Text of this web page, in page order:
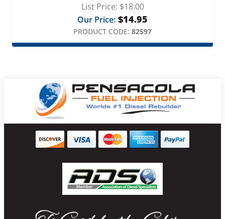
List Price: $18.00
Our Price: $14.95
PRODUCT CODE: 82597